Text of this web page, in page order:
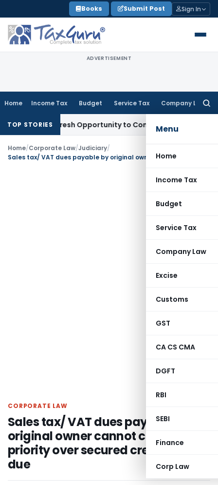
to
content
Books Submit Post Sign In
ADVERTISEMENT
Home Income Tax Budget Service Tax Company Law
Menu
Home
Income Tax
Budget
Service Tax
Company Law
Excise
Customs
GST
CA CS CMA
DGFT
RBI
SEBI
Finance
Corp Law
TOP STORIES
Fresh Opportunity to Condone KVAT Appeal Delay
Home/Corporate Law/Judiciary/
CORPORATE LAW
Sales tax/ VAT dues payable by
original owner cannot claim
priority over secured creditor’s
due